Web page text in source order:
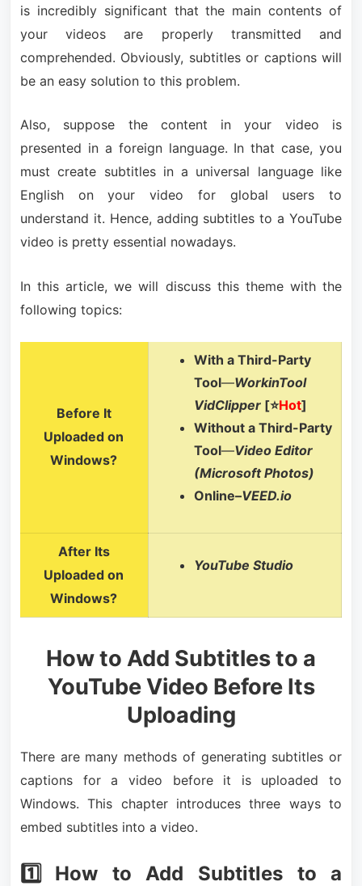
is incredibly significant that the main contents of
your videos are properly transmitted and
comprehended. Obviously, subtitles or captions will
be an easy solution to this problem.
Also, suppose the content in your video is
presented in a foreign language. In that case, you
must create subtitles in a universal language like
English on your video for global users to
understand it. Hence, adding subtitles to a YouTube
video is pretty essential nowadays.
In this article, we will discuss this theme with the
following topics:
Before It
Uploaded on
Windows?
With a Third-Party
Tool—WorkinTool
VidClipper[⭐Hot]
Without a Third-Party
Tool—Video Editor
(Microsoft Photos)
Online–VEED.io
After Its
Uploaded on
Windows?
YouTube Studio
How to Add Subtitles to a
YouTube Video Before Its
Uploading
There are many methods of generating subtitles or
captions for a video before it is uploaded to
Windows. This chapter introduces three ways to
embed subtitles into a video.
1️⃣ How to Add Subtitles to a